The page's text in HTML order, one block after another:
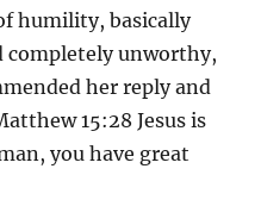
humility, basically
completely unworthy,
her reply and
15:28 Jesus is
you have great